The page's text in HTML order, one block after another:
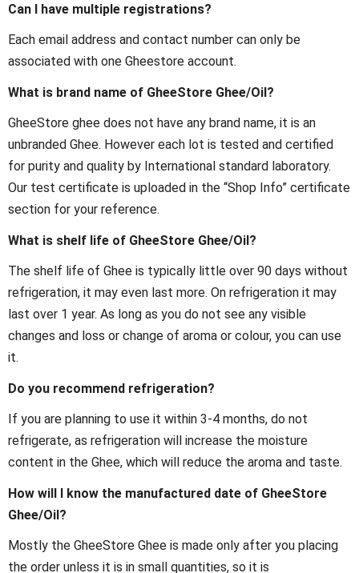
Can I have multiple registrations?
Each email address and contact number can only be
associated with one Gheestore account.
What is brand name of GheeStore Ghee/Oil?
GheeStore ghee does not have any brand name, it is an
unbranded Ghee. However each lot is tested and certified
for purity and quality by International standard laboratory.
Our test certificate is uploaded in the “Shop Info” certificate
section for your reference.
What is shelf life of GheeStore Ghee/Oil?
The shelf life of Ghee is typically little over 90 days without
refrigeration, it may even last more. On refrigeration it may
last over 1 year. As long as you do not see any visible
changes and loss or change of aroma or colour, you can use
it.
Do you recommend refrigeration?
If you are planning to use it within 3-4 months, do not
refrigerate, as refrigeration will increase the moisture
content in the Ghee, which will reduce the aroma and taste.
How will I know the manufactured date of GheeStore
Ghee/Oil?
Mostly the GheeStore Ghee is made only after you placing
the order unless it is in small quantities, so it is